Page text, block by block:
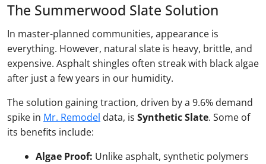
The Summerwood Slate Solution
In master-planned communities, appearance is
everything. However, natural slate is heavy, brittle, and
expensive. Asphalt shingles often streak with black algae
after just a few years in our humidity.
The solution gaining traction, driven by a 9.6% demand
spike in Mr. Remodel data, is Synthetic Slate. Some of
its benefits include:
Algae Proof: Unlike asphalt, synthetic polymers